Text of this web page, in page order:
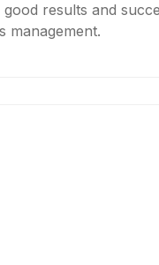
results and
management.